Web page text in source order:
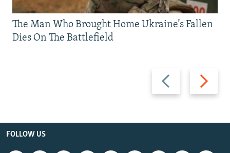
Previous
slide
Next
slide
The Man Who Brought Home Ukraine’s Fallen
Dies On The Battlefield
FOLLOW US